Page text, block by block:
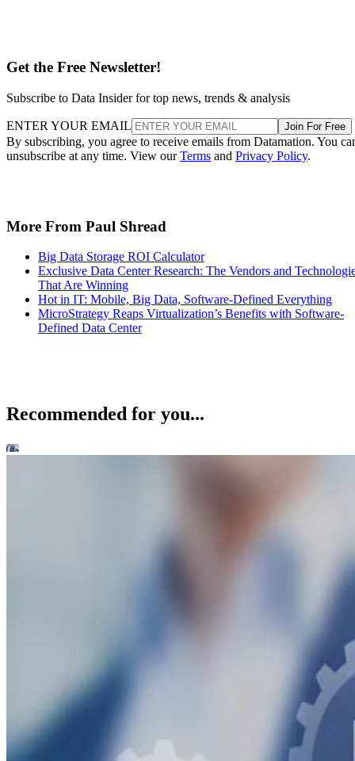
Get the Free Newsletter!
Subscribe to Data Insider for top news, trends & analysis
ENTER YOUR EMAIL Join For Free
By subscribing, you agree to receive emails from Datamation. You
unsubscribe at any time. View ourTerms and Privacy Policy.
More From Paul Shread
Big Data Storage ROI Calculator
Exclusive Data Center Research: The Vendors and
That Are Winning
Hot in IT: Mobile, Big Data, Software-Defined Everything
MicroStrategy Reaps Virtualization’s Benefits with Software-
Defined Data Center
Recommended for you...